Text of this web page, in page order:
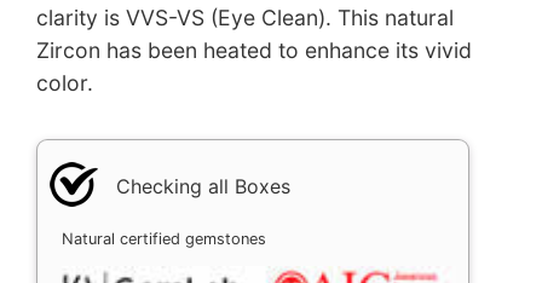
clarity is VVS-VS (Eye Clean). This natural
Zircon has been heated to enhance its vivid
color.
Checking all Boxes
Natural certified gemstones